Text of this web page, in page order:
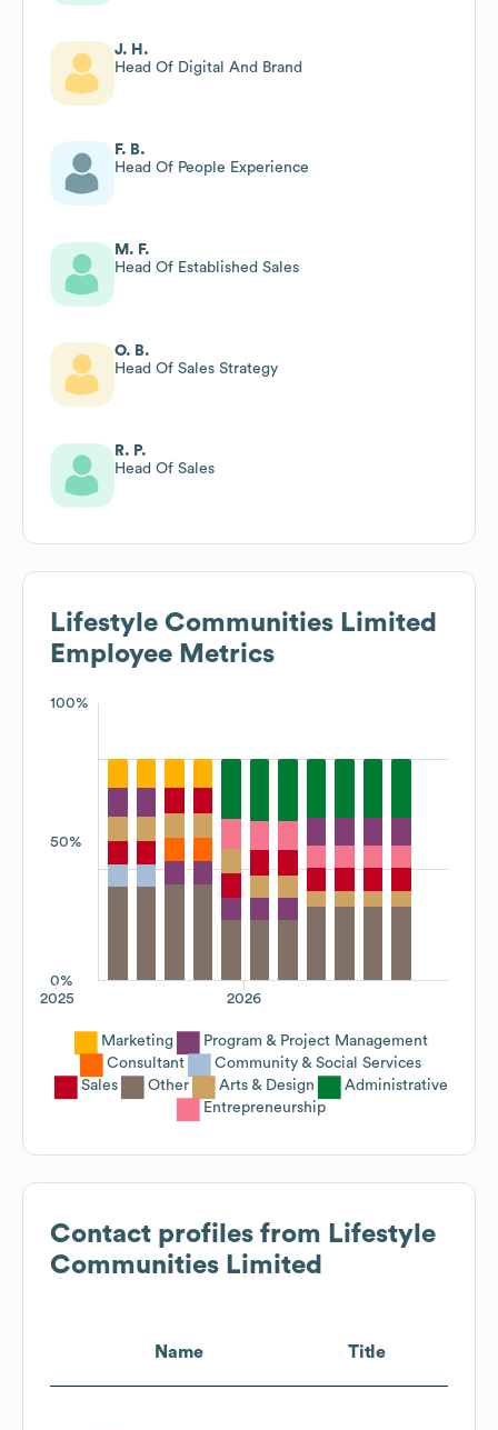
J. H.
Head Of Digital And Brand
F. B.
Head Of People Experience
M. F.
Head Of Established Sales
O. B.
Head Of Sales Strategy
R. P.
Head Of Sales
Lifestyle Communities Limited
Employee Metrics
100%
50%
0%
2026
2025
Marketing
Program & Project Management
Consultant
Community & Social Services
Sales
Other Arts & Design
Administrative
Entrepreneurship
Contact profiles from Lifestyle
Communities Limited
Name Title